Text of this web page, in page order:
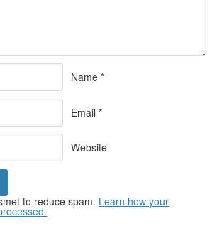
Name *
Email *
Website
to reduce spam. Learn how your